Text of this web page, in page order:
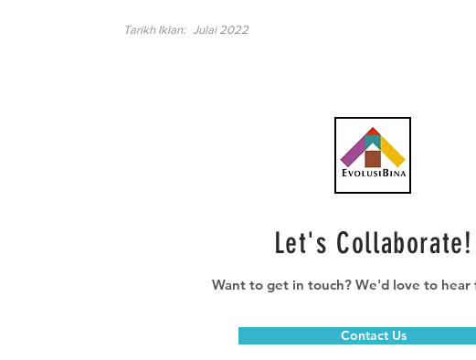
Julai 2022
Tarikh Iklan:
Let's Collaborate!
Want to get in touch? We'd love to hear
Contact Us